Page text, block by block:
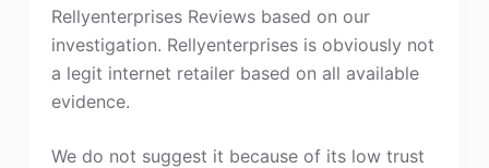
Rellyenterprises Reviews based on our
investigation. Rellyenterprises is obviously not
a legit internet retailer based on all available
evidence.
We do not suggest it because of its low trust